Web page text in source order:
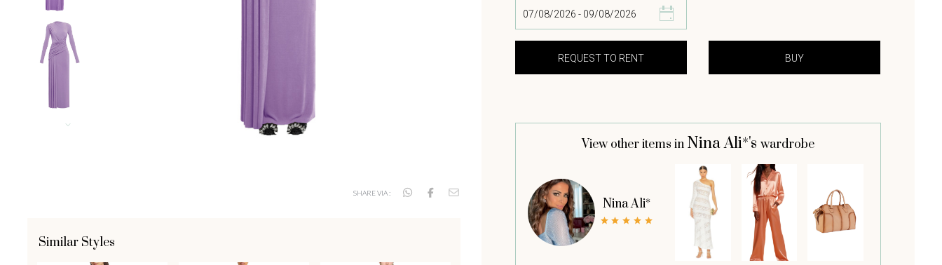
SHARE VIA :
Similar Styles
View other items in Nina Ali*'s wardrobe
Nina Ali*